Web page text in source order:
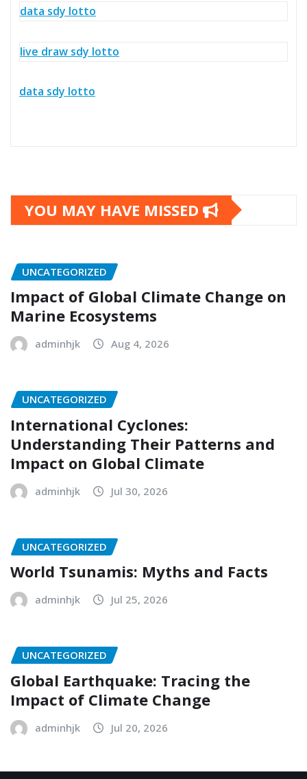
data sdy lotto
live draw sdy lotto
data sdy lotto
YOU MAY HAVE MISSED
UNCATEGORIZED
Impact of Global Climate Change on
Marine Ecosystems
adminhjk Aug 4, 2026
UNCATEGORIZED
International Cyclones:
Understanding Their Patterns and
Impact on Global Climate
adminhjk Jul 30, 2026
UNCATEGORIZED
World Tsunamis: Myths and Facts
adminhjk Jul 25, 2026
UNCATEGORIZED
Global Earthquake: Tracing the
Impact of Climate Change
adminhjk Jul 20, 2026